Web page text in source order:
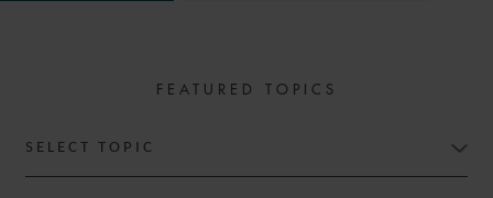
FEATURED TOPICS
SELECT TOPIC